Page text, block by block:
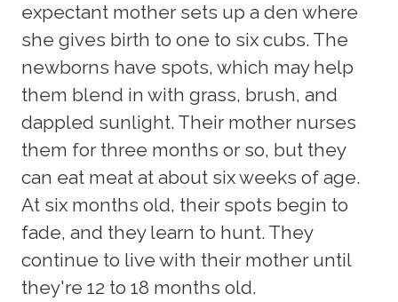
expectant mother sets up a den where
she gives birth to one to six cubs. The
newborns have spots, which may help
them blend in with grass, brush, and
dappled sunlight. Their mother nurses
them for three months or so, but they
can eat meat at about six weeks of age.
At six months old, their spots begin to
fade, and they learn to hunt. They
continue to live with their mother until
they're 12 to 18 months old.